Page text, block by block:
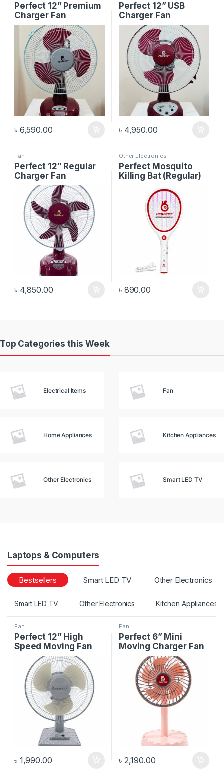
Perfect 12” Premium
Charger Fan
৳ 6,590.00
Perfect 12” USB
Charger Fan
৳ 4,950.00
Fan
Perfect 12” Regular
Charger Fan
৳ 4,850.00
Other Electronics
Perfect Mosquito
Killing Bat (Regular)
৳ 890.00
Top Categories this Week
Electrical Items Fan
Home Appliances Kitchen Appliances
Other Electronics Smart LED TV
Laptops & Computers
Bestsellers Smart LED TV Other Electronics
Smart LED TV Other Electronics Kitchen Appliances
Fan
Perfect 12” High
Speed Moving Fan
৳ 1,990.00
Fan
Perfect 6” Mini
Moving Charger Fan
৳ 2,190.00